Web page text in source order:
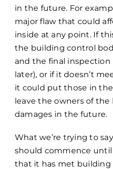
in the future. For
major flaw that could
inside at any point. If
the building control
and the final inspection
later), or if it doesn’t
it could put those in
leave the owners of
damages in the future.
What we’re trying to
should commence until
that it has met building